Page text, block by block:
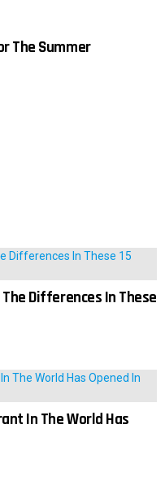
The Summer
Differences In These
In The World Has